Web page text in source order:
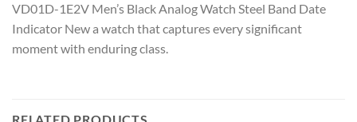
VD01D-1E2V Men’s Black Analog Watch Steel Band Date
Indicator New a watch that captures every significant
moment with enduring class.